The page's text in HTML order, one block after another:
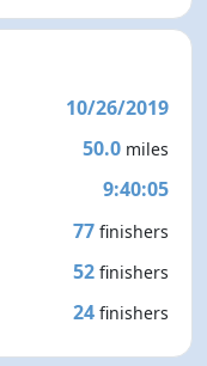
10/26/2019
50.0 miles
9:40:05
77 finishers
52 finishers
24 finishers